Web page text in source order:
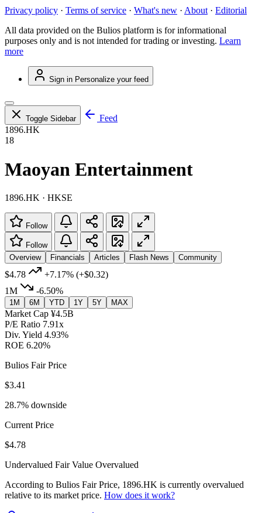
Privacy policy · Terms of service · What's new · About · Editorial
All data provided on the Bulios platform is for informational
purposes only and is not intended for trading or investing. Learn
more
Sign in Personalize your feed
Toggle Sidebar
Feed
1896.HK
18
Maoyan Entertainment
1896.HK · HKSE
Follow
Follow
Overview
Financials Articles Flash News Community
$4.78 +7.17% (+$0.32)
1M
-6.50%
1M 6M YTD 1Y 5Y MAX
Market Cap ¥4.5B
P/E Ratio 7.91x
Div. Yield 4.93%
ROE 6.20%
Bulios Fair Price
$3.41
28.7% downside
Current Price
$4.78
Undervalued Fair Value Overvalued
According to Bulios Fair Price, 1896.HK is currently overvalued
relative to its market price. How does it work?